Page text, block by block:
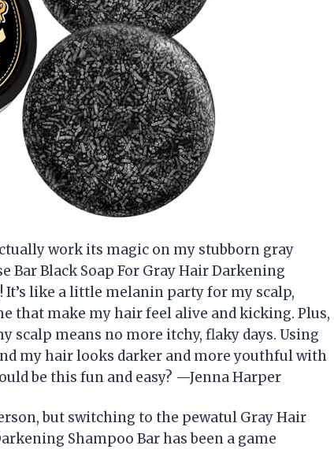
work its magic on my stubborn gray
Bar Black Soap For Gray Hair Darkening
like a little melanin party for my scalp,
that make my hair feel alive and kicking. Plus,
scalp means no more itchy, flaky days. Using
my hair looks darker and more youthful with
be this fun and easy? —Jenna Harper
but switching to the pewatul Gray Hair
Shampoo Bar has been a game